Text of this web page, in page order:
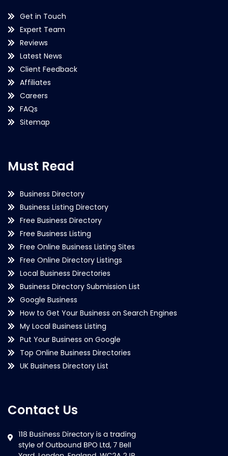
Get in Touch
Expert Team
Reviews
Latest News
Client Feedback
Affiliates
Careers
FAQs
Sitemap
Must Read
Business Directory
Business Listing Directory
Free Business Directory
Free Business Listing
Free Online Business Listing Sites
Free Online Directory Listings
Local Business Directories
Business Directory Submission List
Google Business
How to Get Your Business on Search Engines
My Local Business Listing
Put Your Business on Google
Top Online Business Directories
UK Business Directory List
Contact Us